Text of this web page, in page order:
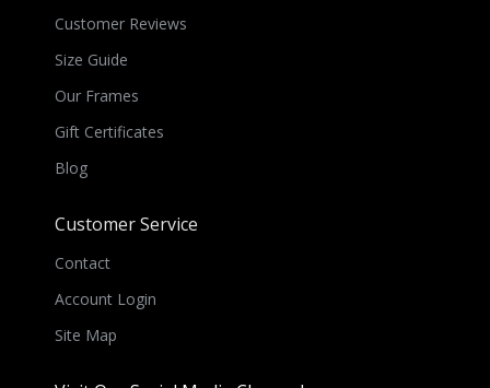
Customer Reviews
Size Guide
Our Frames
Gift Certificates
Blog
Customer Service
Contact
Account Login
Site Map